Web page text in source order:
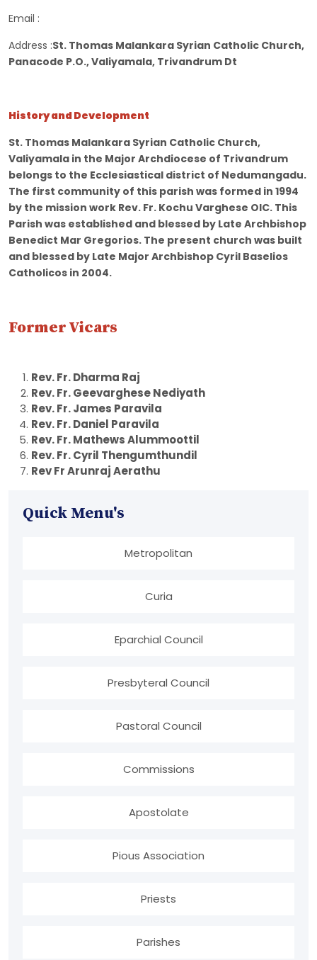
Email :
Address :St. Thomas Malankara Syrian Catholic Church,
Panacode P.O., Valiyamala, Trivandrum Dt
History and Development
St. Thomas Malankara Syrian Catholic Church,
Valiyamala in the Major Archdiocese of Trivandrum
belongs to the Ecclesiastical district of Nedumangadu.
The first community of this parish was formed in 1994
by the mission work Rev. Fr. Kochu Varghese OIC. This
Parish was established and blessed by Late Archbishop
Benedict Mar Gregorios. The present church was built
and blessed by Late Major Archbishop Cyril Baselios
Catholicos in 2004.
Former Vicars
Rev. Fr. Dharma Raj
Rev. Fr. Geevarghese Nediyath
Rev. Fr. James Paravila
Rev. Fr. Daniel Paravila
Rev. Fr. Mathews Alummoottil
Rev. Fr. Cyril Thengumthundil
Rev Fr Arunraj Aerathu
Quick Menu's
Metropolitan
Curia
Eparchial Council
Presbyteral Council
Pastoral Council
Commissions
Apostolate
Pious Association
Priests
Parishes